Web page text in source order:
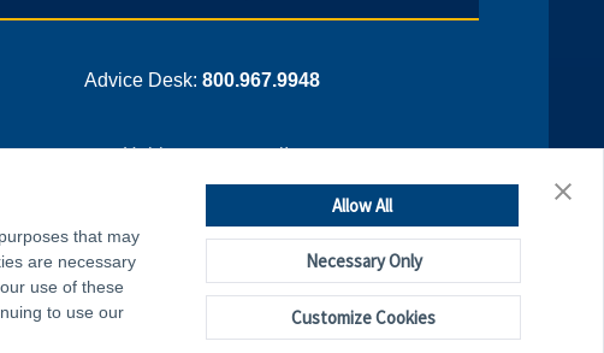
that may
are necessary
use of these
to use our
Customize Cookies
Allow All
Necessary Only
Advice Desk:800.967.9948
¡Hablamos espanol!